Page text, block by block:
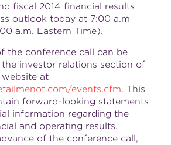
fiscal 2014 financial results
outlook today at 7:00 a.m
a.m. Eastern Time).
the conference call can be
investor relations section of
at
events.cfm. This
forward-looking statements
information regarding the
and operating results.
of the conference call,